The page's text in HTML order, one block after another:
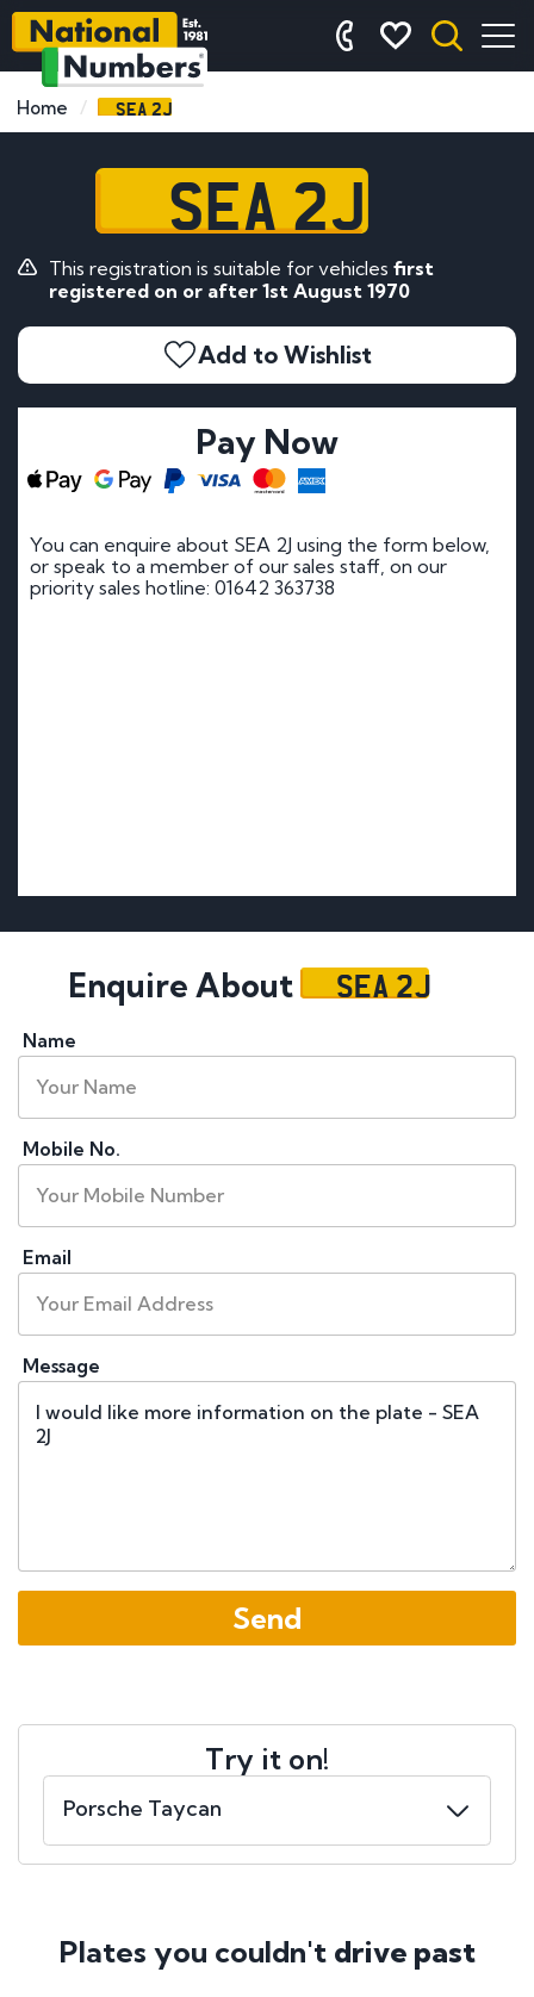
Home SEA 2J
SEA 2J
This registration is suitable for vehicles first
registered on or after 1st August 1970
Add to Wishlist
Pay Now
You can enquire about SEA 2J using the form below,
or speak to a member of our sales staff, on our
priority sales hotline: 01642 363738
Enquire About SEA 2J
Name
Mobile No.
Email
Message
Try it on!
Plates you couldn't drive past